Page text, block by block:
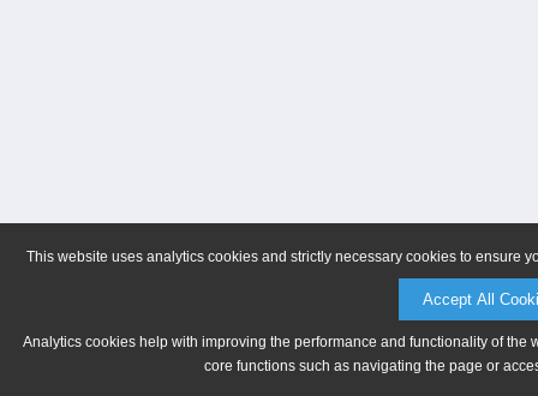
This website uses analytics cookies and strictly necessary cookies to ensure
Accept All
Analytics cookies help with improving the performance and functionality of
core functions such as navigating the page or